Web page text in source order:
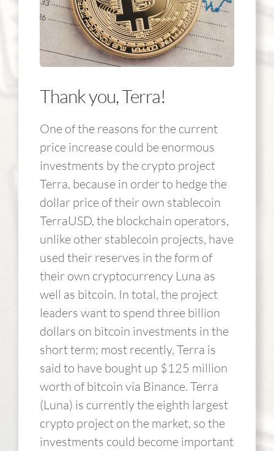
Thank you, Terra!
One of the reasons for the current
price increase could be enormous
investments by the crypto project
Terra, because in order to hedge the
dollar price of their own stablecoin
TerraUSD, the blockchain operators,
unlike other stablecoin projects, have
used their reserves in the form of
their own cryptocurrency Luna as
well as bitcoin. In total, the project
leaders want to spend three billion
dollars on bitcoin investments in the
short term; most recently, Terra is
said to have bought up $125 million
worth of bitcoin via Binance. Terra
(Luna) is currently the eighth largest
crypto project on the market, so the
investments could become important